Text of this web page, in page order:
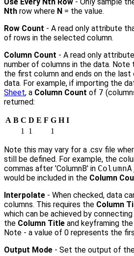
Nth row where N = the value.
Row Count - A read only attribute
of rows in the selected column.
Column Count - A read only
number of columns in the data.
the first column and ends on the
data. For example, if importing the
Sheet, a Column Count of 7
returned:
A B C D E F G H I
1
1 1
Note this may vary for a .csv file
still be defined. For example, the
commas after 'ColumnB' in
would be included in the Column
Interpolate - When checked, data
columns. This requires the Column
which can be achieved by connecting
the Column Title and keyframing the
Note - a value of 0 represents the
Output Mode - Set the output of